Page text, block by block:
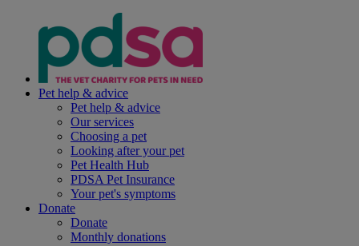
Pet help & advice
Pet help & advice
Our services
Choosing a pet
Looking after your pet
Pet Health Hub
PDSA Pet Insurance
Your pet's symptoms
Donate
Donate
Monthly donations